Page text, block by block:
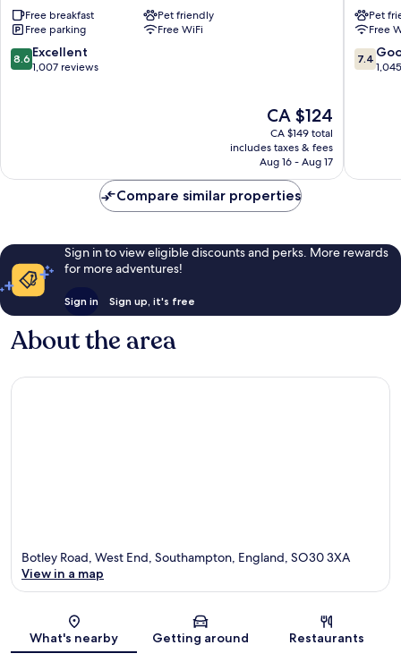
Southampton
-
West
by
Free breakfast
Pet friendly
Free parking
Free WiFi
8.6
out
8.6 Excellent
1,007 reviews
The
price
is
CA $124
CA $124
CA $149 total
includes taxes & fees
Aug 16 - Aug 17
Centre
City
Centre
Pet
Free
7.4
out
7.4
Compare similar properties
Sign in to view eligible discounts and perks. More rewards
for more adventures!
Sign in Sign up, it's free
About the area
Map
Botley Road, West End, Southampton, England, SO30 3XA
View in a map
What's nearby Getting around Restaurants